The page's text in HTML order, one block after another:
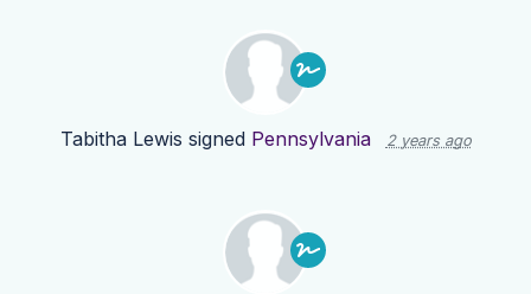
Tabitha Lewis signed Pennsylvania 2 years ago